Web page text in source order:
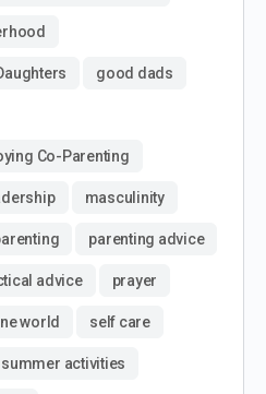
good dads
Co-Parenting
masculinity
parenting advice
advice prayer
world self care
summer activities